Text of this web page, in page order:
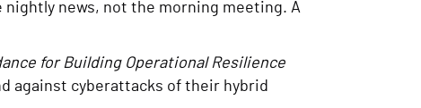
news, not the morning meeting. A
for Building Operational Resilience
against cyberattacks of their hybrid